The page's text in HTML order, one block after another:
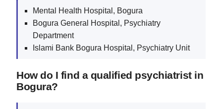
Mental Health Hospital, Bogura
Bogura General Hospital, Psychiatry
Department
Islami Bank Bogura Hospital, Psychiatry Unit
How do I find a qualified psychiatrist in
Bogura?